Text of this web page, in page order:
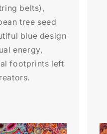
belts),
tree seed
blue design
energy,
footprints left